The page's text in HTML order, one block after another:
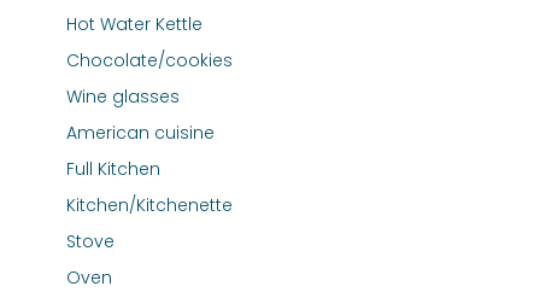
Hot Water Kettle
Chocolate/cookies
Wine glasses
American cuisine
Full Kitchen
Kitchen/Kitchenette
Stove
Oven